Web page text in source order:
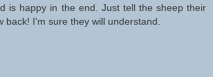
is happy in the end. Just tell the sheep their
back! I'm sure they will understand.